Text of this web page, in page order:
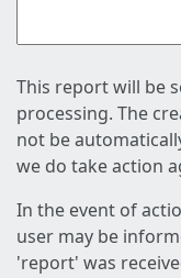
This report will be
processing. The
not be
we do take action
In the event of
user may be
'report' was